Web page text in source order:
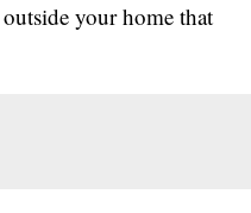
your home that